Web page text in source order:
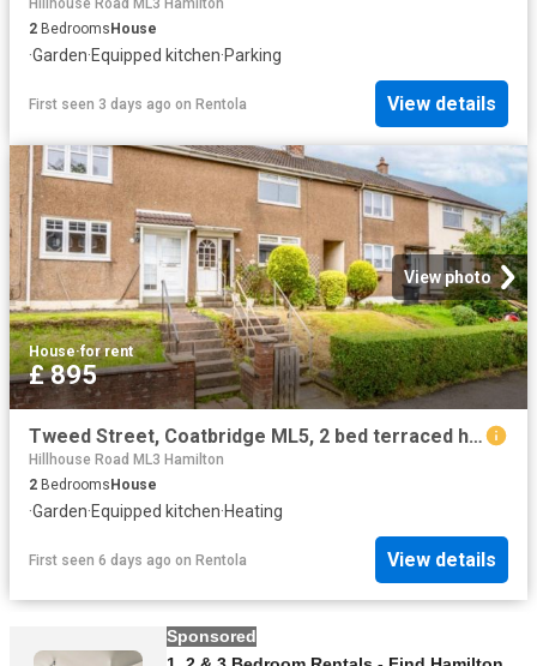
Hillhouse Road ML3 Hamilton
2 Bedrooms House
·Garden·Equipped kitchen·Parking
First seen 3 days ago on Rentola View details
View photo
House·for rent
£ 895
Tweed Street, Coatbridge ML5, 2 bed terraced house to rent, £895 pcm | PrimeLocation
Hillhouse Road ML3 Hamilton
2 BedroomsHouse
·Garden·Equipped kitchen·Heating
First seen 6 days ago on Rentola View details